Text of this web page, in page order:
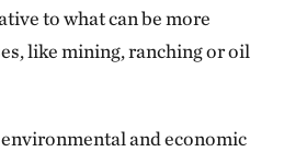
to what can be more
like mining, ranching or oil
and economic